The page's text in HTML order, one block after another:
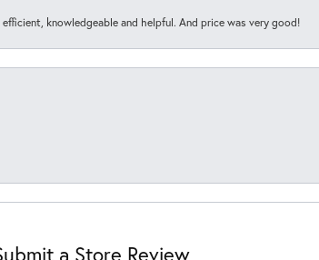
knowledgeable and helpful. And price was very good!
a Store Review